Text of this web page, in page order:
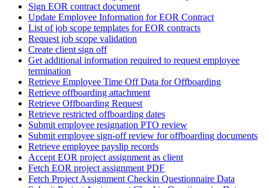
Sign EOR contract document
Update Employee Information for EOR Contract
List of job scope templates for EOR contracts
Request job scope validation
Create client sign off
Get additional information required to request employee
termination
Retrieve Employee Time Off Data for Offboarding
Retrieve offboarding attachment
Retrieve Offboarding Request
Retrieve restricted offboarding dates
Submit employee resignation PTO review
Submit employee sign-off review for offboarding documents
Retrieve employee payslip records
Accept EOR project assignment as client
Fetch EOR project assignment PDF
Fetch Project Assignment Checkin Questionnaire Data